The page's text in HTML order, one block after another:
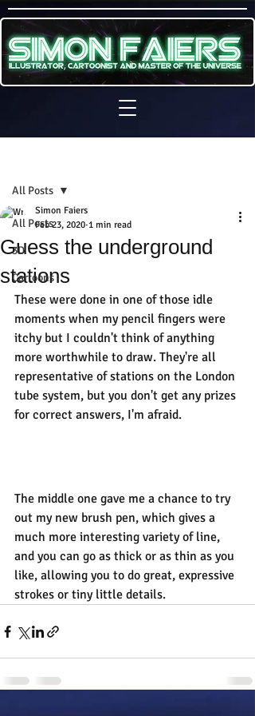
All Posts
3D
Cartoons
All Posts
Guess the underground
stations
Simon Faiers
Feb 23, 2020 1 min read
These were done in one of those idle
moments when my pencil fingers were
itchy but I couldn't think of anything
more worthwhile to draw. They're all
representative of stations on the London
tube system, but you don't get any prizes
for correct answers, I'm afraid.
The middle one gave me a chance to try
out my new brush pen, which gives a
much more interesting variety of line,
and you can go as thick or as thin as you
like, allowing you to do great, expressive
strokes or tiny little details.